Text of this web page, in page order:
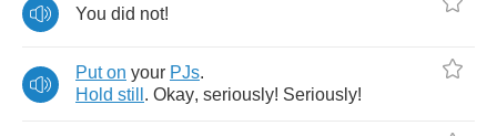
You did not!
Put on your PJs.
Hold still . Okay, seriously! Seriously!